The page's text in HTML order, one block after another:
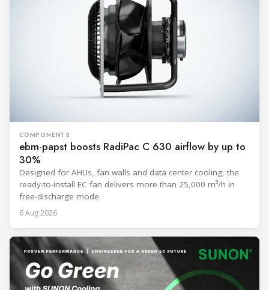
COMPONENTS
ebm-papst boosts RadiPac C 630 airflow by up to
30%
Designed for AHUs, fan walls and data center cooling, the
ready-to-install EC fan delivers more than 25,000 m³/h in
free-discharge mode.
6 Aug 2026